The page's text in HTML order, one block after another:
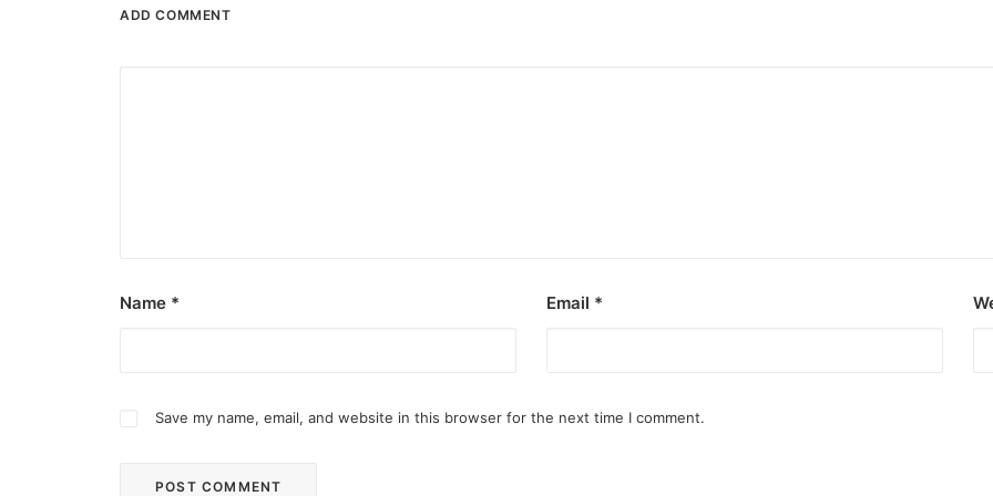
ADD COMMENT
Name * Email *
Save my name, email, and website in this browser for the next time I comment.